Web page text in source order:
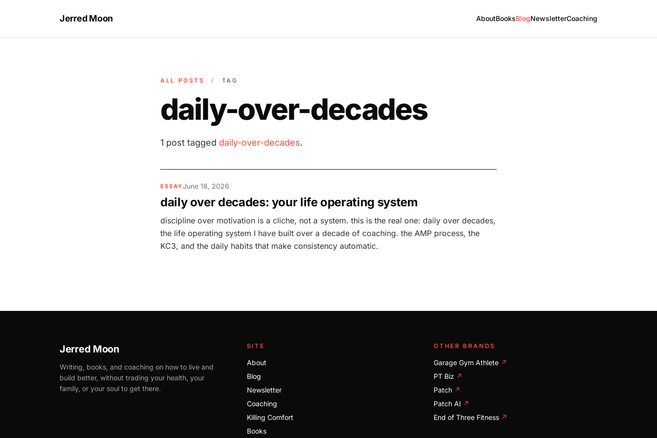
Jerred Moon AboutBooksBlogNewsletterCoaching
ALL POSTS / TAG
daily-over-decades
1 post tagged daily-over-decades.
ESSAYJune 18, 2026
daily over decades: your life operating system
discipline over motivation is a cliche, not a system. this is the real one: daily over decades,
the life operating system I have built over a decade of coaching. the AMP process, the
KC3, and the daily habits that make consistency automatic.
Jerred Moon
Writing, books, and coaching on how to live and
build better, without trading your health, your
family, or your soul to get there.
SITE
About
Blog
Newsletter
Coaching
Killing Comfort
Books
OTHER BRANDS
Garage Gym Athlete ↗
PT Biz ↗
Patch ↗
Patch AI ↗
End of Three Fitness ↗